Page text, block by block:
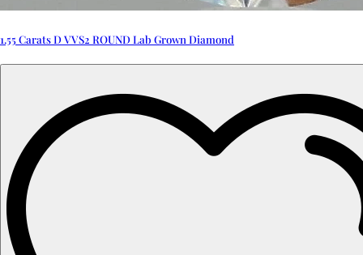
1.55 Carats D VVS2 ROUND Lab Grown Diamond